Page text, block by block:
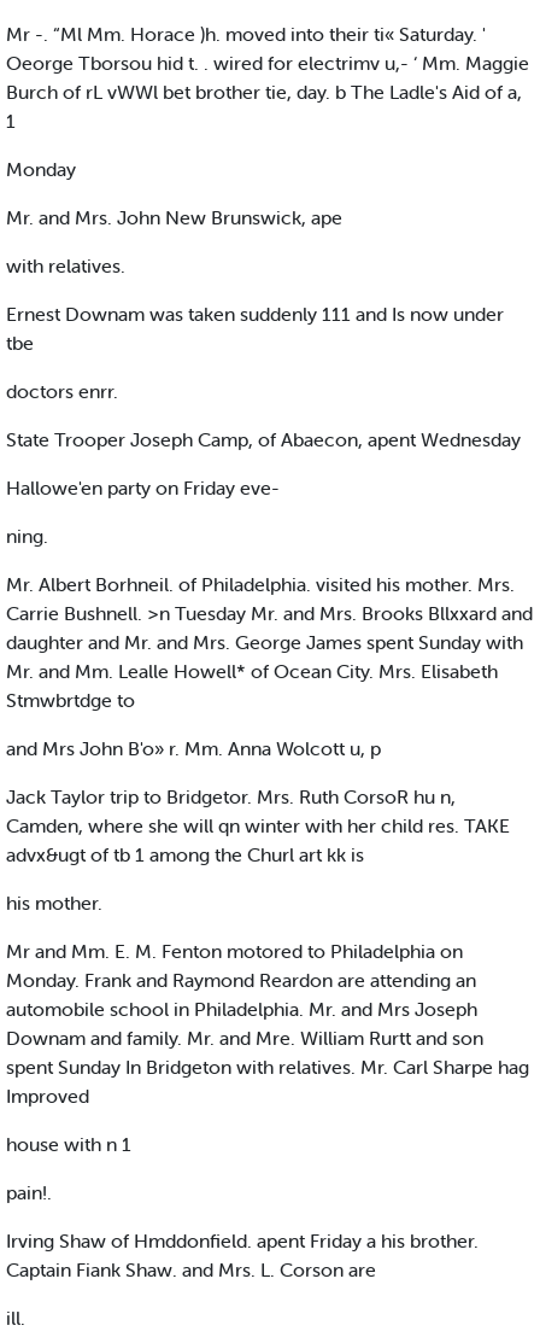
Mr -. “Ml Mm. Horace )h. moved into their ti« Saturday. '
Oeorge Tborsou hid t. . wired for electrimv u,- ‘ Mm. Maggie
Burch of rL vWWl bet brother tie, day. b The Ladle's Aid of a,
1
Monday
Mr. and Mrs. John New Brunswick, ape
with relatives.
Ernest Downam was taken suddenly 111 and Is now under
tbe
doctors enrr.
State Trooper Joseph Camp, of Abaecon, apent Wednesday
Hallowe'en party on Friday eve-
ning.
Mr. Albert Borhneil. of Philadelphia. visited his mother. Mrs.
Carrie Bushnell. >n Tuesday Mr. and Mrs. Brooks Bllxxard and
daughter and Mr. and Mrs. George James spent Sunday with
Mr. and Mm. Lealle Howell* of Ocean City. Mrs. Elisabeth
Stmwbrtdge to
and Mrs John B'o» r. Mm. Anna Wolcott u, p
Jack Taylor trip to Bridgetor. Mrs. Ruth CorsoR hu n,
Camden, where she will qn winter with her child res. TAKE
advx&ugt of tb 1 among the Churl art kk is
his mother.
Mr and Mm. E. M. Fenton motored to Philadelphia on
Monday. Frank and Raymond Reardon are attending an
automobile school in Philadelphia. Mr. and Mrs Joseph
Downam and family. Mr. and Mre. William Rurtt and son
spent Sunday In Bridgeton with relatives. Mr. Carl Sharpe hag
Improved
house with n 1
pain!.
Irving Shaw of Hmddonfield. apent Friday a his brother.
Captain Fiank Shaw. and Mrs. L. Corson are
ill.